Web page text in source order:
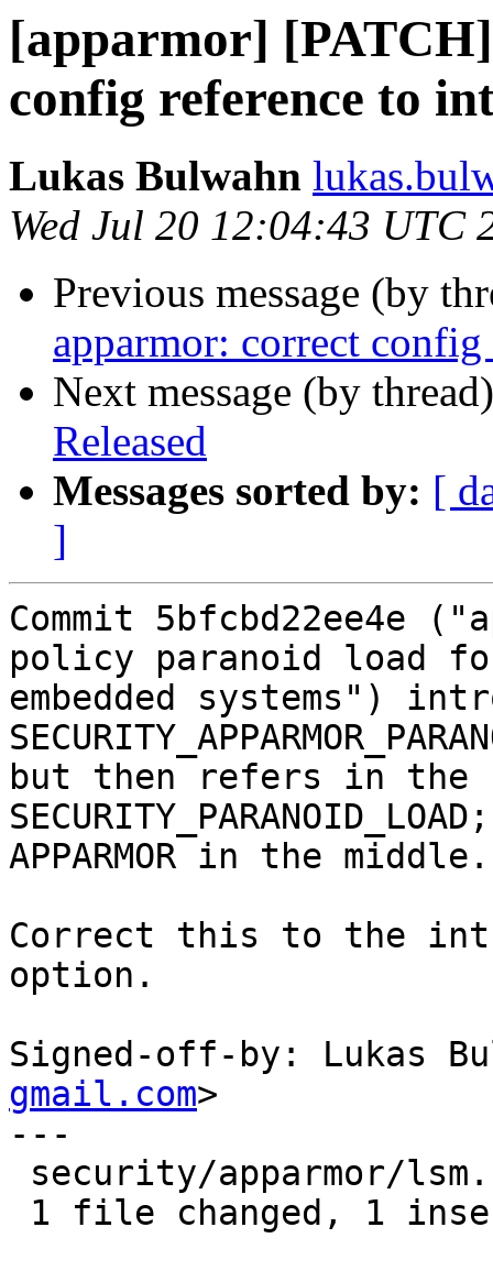
[apparmor]
config reference to
Lukas Bulwahn
Wed Jul 20 12:04:43 UTC
Previous message (by
apparmor: correct
Next message (by
Released
Messages sorted by: [
]
Commit 5bfcbd22ee4e
policy paranoid load
embedded systems")
but then refers in the
APPARMOR in the middle.
Correct this to the
option.
Signed-off-by: Lukas
gmail.com>
---